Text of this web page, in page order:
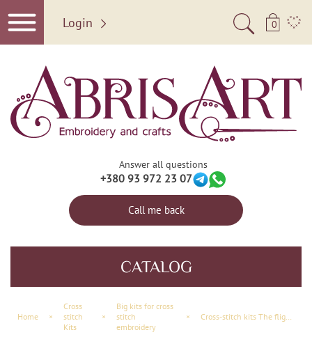
Login 0
Answer all questions
+380 93 972 23 07
Call me back
CATALOG
Home ×
Сross
stitch
Kits
×
Big kits for cross
stitch
embroidery
× Cross-stitch kits The flight of the hummingbird (Animals and birds)